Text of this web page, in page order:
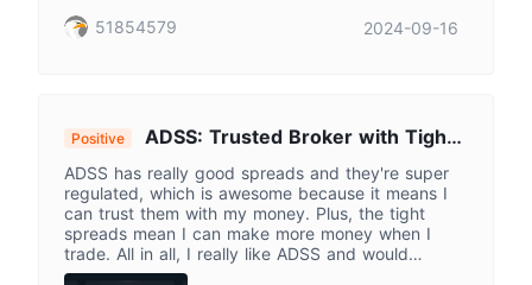
51854579 2024-09-16
Positive
ADSS: Trusted Broker with Tight
Spreads for Savvy Traders
ADSS has really good spreads and they're super
regulated, which is awesome because it means I
can trust them with my money. Plus, the tight
spreads mean I can make more money when I
trade. All in all, I really like ADSS and would
definitely recommend it to other traders.